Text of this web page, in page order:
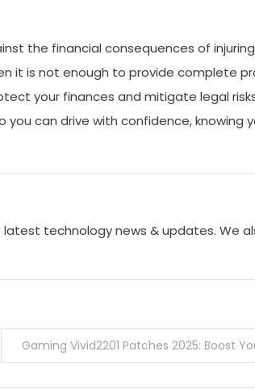
the financial consequences of
it is not enough to provide complete
your finances and mitigate legal
you can drive with confidence, knowing
technology news & updates. We
Gaming Vivid2201 Patches 2025: Boost